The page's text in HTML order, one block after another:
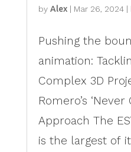
by Alex| Mar 26, 2024|
Pushing the
animation:
Complex 3D
Romero’s ‘Never
Approach The
is the largest of